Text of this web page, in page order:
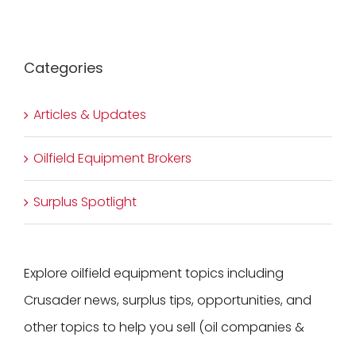
Categories
Articles & Updates
Oilfield Equipment Brokers
Surplus Spotlight
Explore oilfield equipment topics including
Crusader news, surplus tips, opportunities, and
other topics to help you sell (oil companies &